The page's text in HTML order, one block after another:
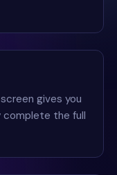
gives you
complete the full